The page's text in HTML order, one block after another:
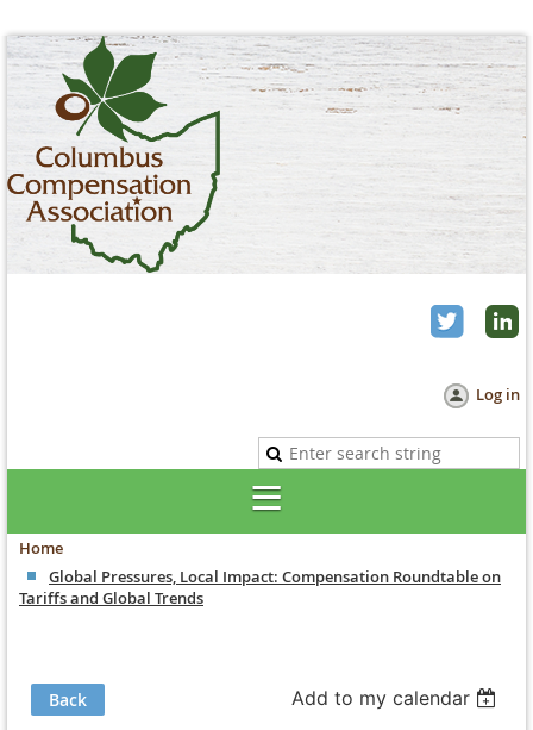
Log in
Home
Global Pressures, Local Impact: Compensation Roundtable on
Tariffs and Global Trends
Back Add to my calendar